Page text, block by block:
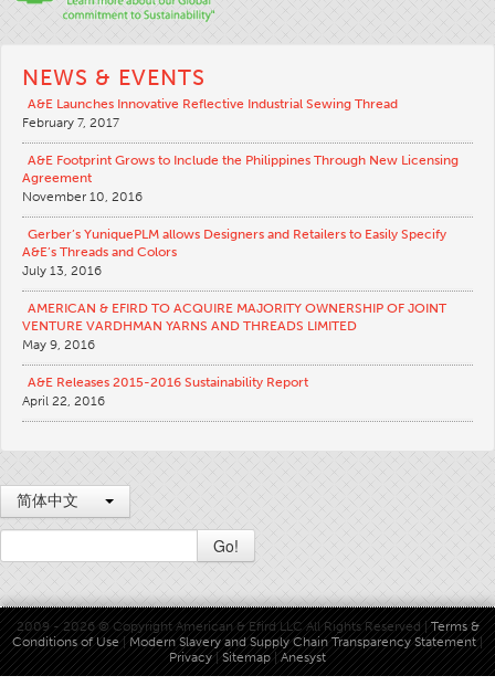
Workshops
Glossary
Thread Consumption
ANECALC
Tech Bulletins
Apparel
General
Tech Textiles
Conversion Charts
Global Locations
NEWS & EVENTS
A&E Launches Innovative Reflective Industrial Sewing Thread
February 7, 2017
A&E Footprint Grows to Include the Philippines Through New Licensing
Agreement
November 10, 2016
Gerber’s YuniquePLM allows Designers and Retailers to Easily Specify
A&E’s Threads and Colors
July 13, 2016
AMERICAN & EFIRD TO ACQUIRE MAJORITY OWNERSHIP OF JOINT
VENTURE VARDHMAN YARNS AND THREADS LIMITED
May 9, 2016
A&E Releases 2015-2016 Sustainability Report
April 22, 2016
简体中文
Go!
2009 - 2026 © Copyright American & Efird LLC All Rights Reserved |Terms &
Conditions of Use| Modern Slavery and Supply Chain Transparency Statement|
Privacy| Sitemap|Anesyst